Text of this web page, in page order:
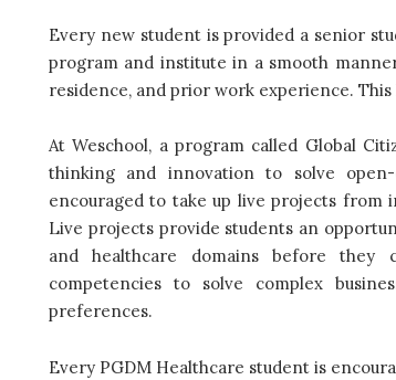
Every new student is provided a senior
program and institute in a smooth
residence, and prior work experience.
At Weschool, a program called Global
thinking and innovation to solve
encouraged to take up live projects from
Live projects provide students an
and healthcare domains before they
competencies to solve complex
preferences.
Every PGDM Healthcare student is